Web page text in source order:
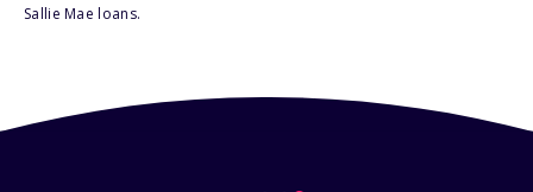
Sallie Mae loans.